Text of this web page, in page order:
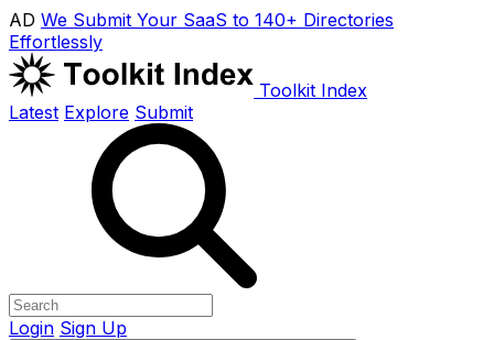
AD We Submit Your SaaS to 140+ Directories
Effortlessly
Toolkit Index
Latest Explore Submit
Login Sign Up